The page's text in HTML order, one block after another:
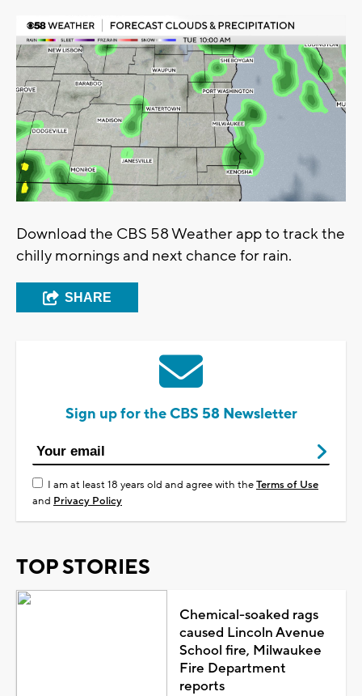
Download the CBS 58 Weather app to track the
chilly mornings and next chance for rain.
SHARE
Sign up for the CBS 58 Newsletter
I am at least 18 years old and agree with theTerms of Use
and Privacy Policy
TOP STORIES
Chemical-soaked rags
caused Lincoln Avenue
School fire, Milwaukee
Fire Department
reports